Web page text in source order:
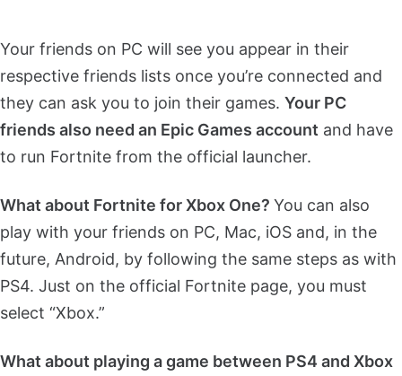
Your friends on PC will see you appear in their
respective friends lists once you’re connected and
they can ask you to join their games. Your PC
friends also need an Epic Games account and have
to run Fortnite from the official launcher.
What about Fortnite for Xbox One? You can also
play with your friends on PC, Mac, iOS and, in the
future, Android, by following the same steps as with
PS4. Just on the official Fortnite page, you must
select “Xbox.”
What about playing a game between PS4 and Xbox